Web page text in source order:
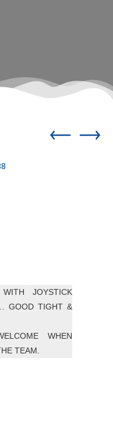
JOYSTICK
GOOD TIGHT &
WHEN
TEAM.